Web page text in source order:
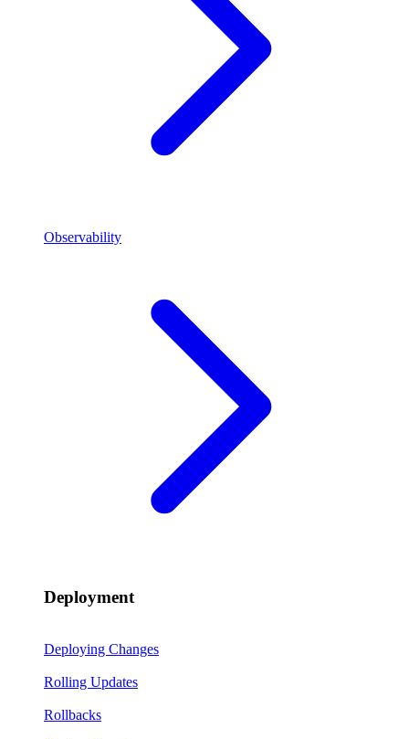
Observability
Deployment
Deploying Changes
Rolling Updates
Rollbacks